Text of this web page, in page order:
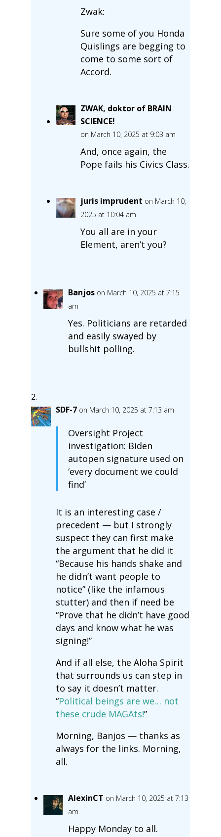
Zwak:
Sure some of you Honda
Quislings are begging to
come to some sort of
Accord.
ZWAK, doktor of BRAIN
SCIENCE!
on March 10, 2025 at 9:03 am
And, once again, the
Pope fails his Civics Class.
juris imprudent on March 10,
2025 at 10:04 am
You all are in your
Element, aren’t you?
Banjos on March 10, 2025 at 7:15
am
Yes. Politicians are retarded
and easily swayed by
bullshit polling.
SDF-7 on March 10, 2025 at 7:13 am
Oversight Project
investigation: Biden
autopen signature used on
‘every document we could
find’
It is an interesting case /
precedent — but I strongly
suspect they can first make
the argument that he did it
“Because his hands shake and
he didn’t want people to
notice” (like the infamous
stutter) and then if need be
“Prove that he didn’t have good
days and know what he was
signing!”
And if all else, the Aloha Spirit
that surrounds us can step in
to say it doesn’t matter.
“Political beings are we… not
these crude MAGAts!”
Morning, Banjos — thanks as
always for the links. Morning,
all.
AlexinCT on March 10, 2025 at 7:13
am
Happy Monday to all.